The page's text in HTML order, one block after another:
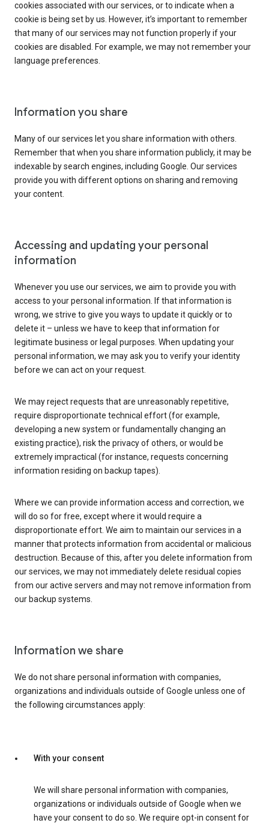
cookies associated with our services, or to indicate when a
cookie is being set by us. However, it’s important to remember
that many of our services may not function properly if your
cookies are disabled. For example, we may not remember your
language preferences.
Information you share
Many of our services let you share information with others.
Remember that when you share information publicly, it may be
indexable by search engines, including Google. Our services
provide you with different options on sharing and removing
your content.
Accessing and updating your personal
information
Whenever you use our services, we aim to provide you with
access to your personal information. If that information is
wrong, we strive to give you ways to update it quickly or to
delete it – unless we have to keep that information for
legitimate business or legal purposes. When updating your
personal information, we may ask you to verify your identity
before we can act on your request.
We may reject requests that are unreasonably repetitive,
require disproportionate technical effort (for example,
developing a new system or fundamentally changing an
existing practice), risk the privacy of others, or would be
extremely impractical (for instance, requests concerning
information residing on backup tapes).
Where we can provide information access and correction, we
will do so for free, except where it would require a
disproportionate effort. We aim to maintain our services in a
manner that protects information from accidental or malicious
destruction. Because of this, after you delete information from
our services, we may not immediately delete residual copies
from our active servers and may not remove information from
our backup systems.
Information we share
We do not share personal information with companies,
organizations and individuals outside of Google unless one of
the following circumstances apply:
With your consent
We will share personal information with companies,
organizations or individuals outside of Google when we
have your consent to do so. We require opt-in consent for